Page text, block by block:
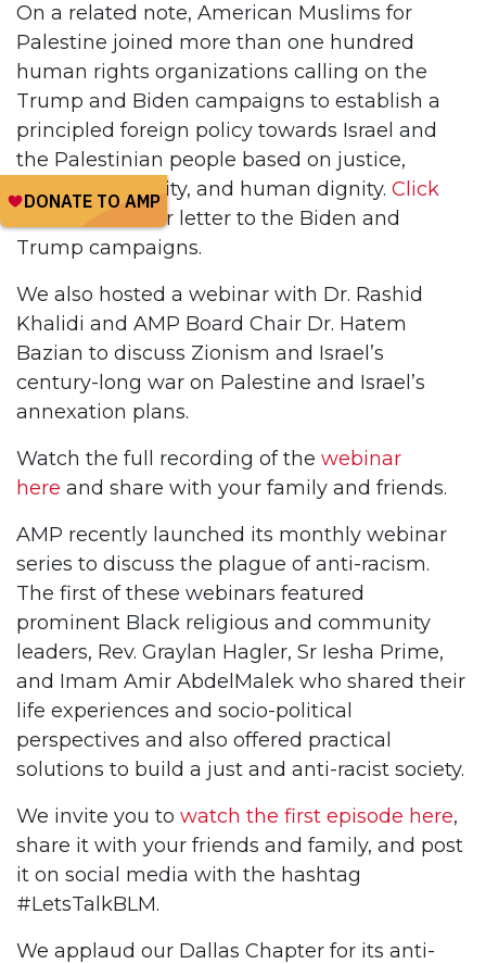
On a related note, American Muslims for
Palestine joined more than one hundred
human rights organizations calling on the
Trump and Biden campaigns to establish a
principled foreign policy towards Israel and
the Palestinian people based on justice,
freedom, equality, and human dignity. Click
to read our letter to the Biden and
Trump campaigns.
We also hosted a webinar with Dr. Rashid
Khalidi and AMP Board Chair Dr. Hatem
Bazian to discuss Zionism and Israel’s
century-long war on Palestine and Israel’s
annexation plans.
Watch the full recording of the webinar
here and share with your family and friends.
AMP recently launched its monthly webinar
series to discuss the plague of anti-racism.
The first of these webinars featured
prominent Black religious and community
leaders, Rev. Graylan Hagler, Sr Iesha Prime,
and Imam Amir AbdelMalek who shared their
life experiences and socio-political
perspectives and also offered practical
solutions to build a just and anti-racist society.
We invite you to watch the first episode here,
share it with your friends and family, and post
it on social media with the hashtag
#LetsTalkBLM.
We applaud our Dallas Chapter for its anti-